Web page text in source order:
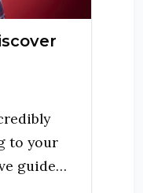
to your
guide…